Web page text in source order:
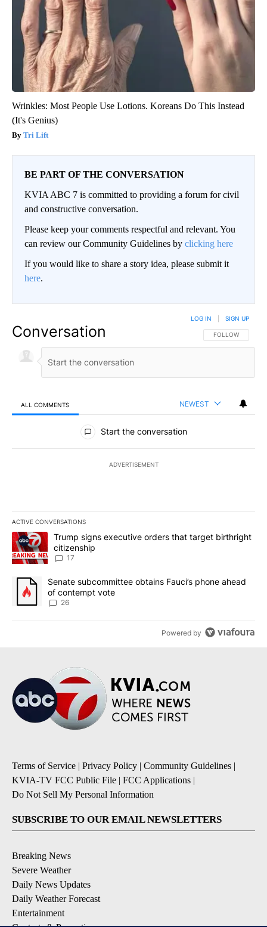
Wrinkles: Most People Use Lotions. Koreans Do This Instead
(It's Genius)
Tri Lift
BE PART OF THE CONVERSATION
KVIA ABC 7 is committed to providing a forum for civil
and constructive conversation.
Please keep your comments respectful and relevant. You
can review our Community Guidelines by clicking here
If you would like to share a story idea, please submit it
here.
Conversation FOLLOW THIS
FOLLOW
LOG IN SIGN UP
ALL COMMENTS NEWEST
All Comments
Start the conversation
ADVERTISEMENT
ACTIVE CONVERSATIONS
The following is a list of the most commented articles in the last
A trending article titled "Trump signs executive orders that
Trump signs executive orders that target birthright
citizenship
17
A trending article titled "Senate subcommittee obtains Fauci’s
Senate subcommittee obtains Fauci’s phone ahead
of contempt vote
26
Powered by
Terms of Service | Privacy Policy | Community Guidelines |
KVIA-TV FCC Public File | FCC Applications |
Do Not Sell My Personal Information
SUBSCRIBE TO OUR EMAIL NEWSLETTERS
Breaking News
Severe Weather
Daily News Updates
Daily Weather Forecast
Entertainment